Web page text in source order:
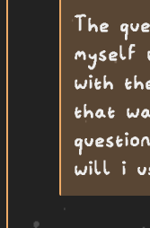
The
myself
with
that
will i